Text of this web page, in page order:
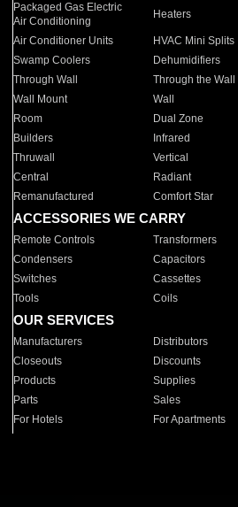
Packaged Gas Electric
Air Conditioning
Heaters
Air Conditioner Units HVAC Mini Splits
Swamp Coolers
Dehumidifiers
Through Wall
Through the Wall
Wall Mount
Wall
Room
Dual Zone
Builders
Infrared
Thruwall
Vertical
Central
Radiant
Remanufactured
Comfort Star
ACCESSORIES WE CARRY
Remote Controls Transformers
Condensers
Capacitors
Switches
Cassettes
Tools
Coils
OUR SERVICES
Manufacturers Distributors
Closeouts
Discounts
Products
Supplies
Parts
Sales
For Hotels
For Apartments